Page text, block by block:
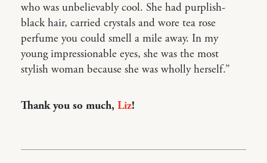
who was unbelievably cool. She had purplish-
black hair, carried crystals and wore tea rose
perfume you could smell a mile away. In my
young impressionable eyes, she was the most
stylish woman because she was wholly herself.”
Thank you so much, Liz!